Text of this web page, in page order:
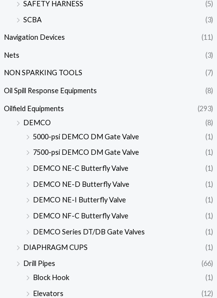
SAFETY HARNESS
(5)
SCBA
(3)
Navigation Devices (11)
Nets (3)
NON SPARKING TOOLS (7)
Oil Spill Response Equipments (8)
Oilfield Equipments
(293)
DEMCO
(8)
5000-psi DEMCO DM Gate Valve
(1)
7500-psi DEMCO DM Gate Valve
(1)
DEMCO NE-C Butterfly Valve
(1)
DEMCO NE-D Butterfly Valve
(1)
DEMCO NE-I Butterfly Valve
(1)
DEMCO NF-C Butterfly Valve
(1)
DEMCO Series DT/DB Gate Valves
(1)
DIAPHRAGM CUPS
(1)
Drill Pipes
(66)
Block Hook
(1)
Elevators
(12)